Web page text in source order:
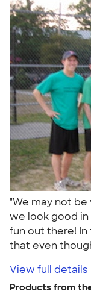
"We may not
we look good
fun out there!
that even
View full details
Products from